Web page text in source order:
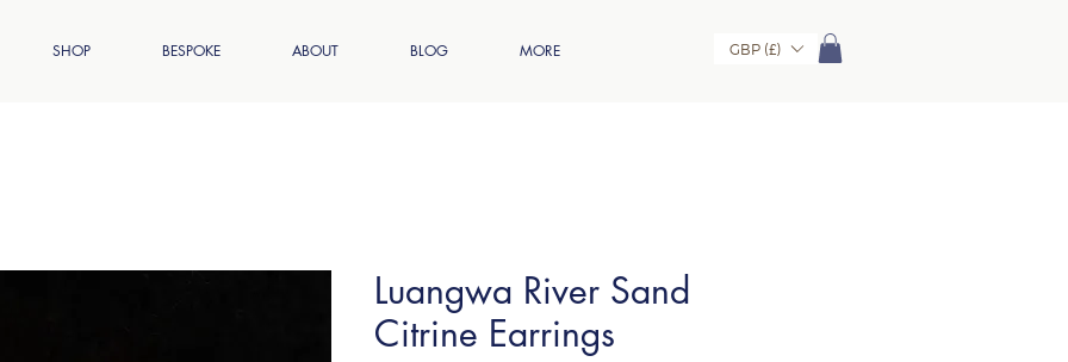
SHOP BESPOKE ABOUT BLOG MORE GBP (£)
Luangwa River Sand
Citrine Earrings